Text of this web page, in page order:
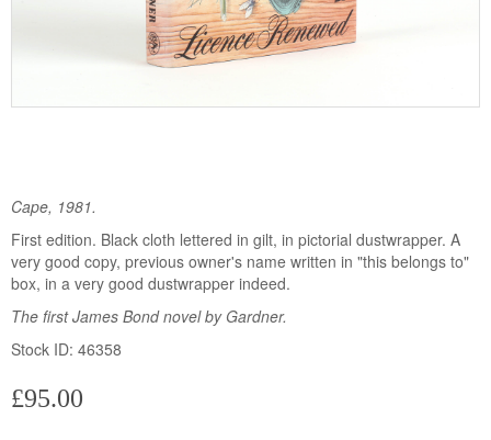
Cape, 1981.
First edition. Black cloth lettered in gilt, in pictorial dustwrapper. A
very good copy, previous owner's name written in "this belongs to"
box, in a very good dustwrapper indeed.
The first James Bond novel by Gardner.
Stock ID: 46358
£95.00